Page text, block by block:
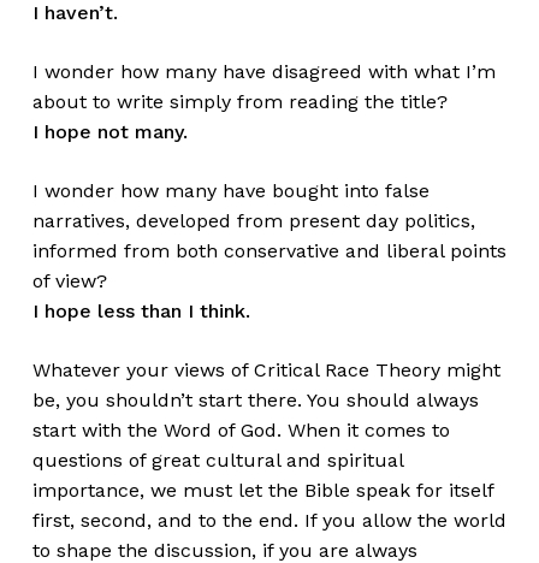
I haven’t.
I wonder how many have disagreed with what I’m
about to write simply from reading the title?
I hope not many.
I wonder how many have bought into false
narratives, developed from present day politics,
informed from both conservative and liberal points
of view?
I hope less than I think.
Whatever your views of Critical Race Theory might
be, you shouldn’t start there. You should always
start with the Word of God. When it comes to
questions of great cultural and spiritual
importance, we must let the Bible speak for itself
first, second, and to the end. If you allow the world
to shape the discussion, if you are always